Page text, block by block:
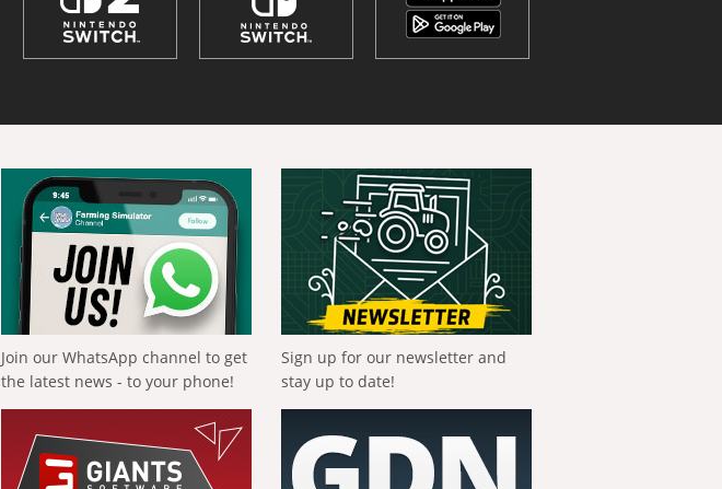
Join our WhatsApp channel to get
the latest news - to your phone!
Sign up for our newsletter and
stay up to date!